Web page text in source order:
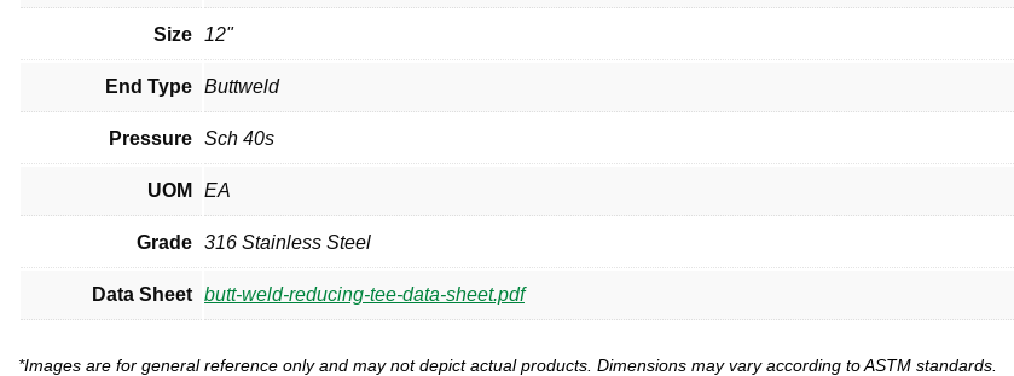
Size 12"
End Type Buttweld
Pressure Sch 40s
UOM EA
Grade 316 Stainless Steel
Data Sheet butt-weld-reducing-tee-data-sheet.pdf
*Images are for general reference only and may not depict actual products. Dimensions may vary according to ASTM standards.